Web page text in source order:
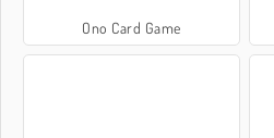
Ono Card Game